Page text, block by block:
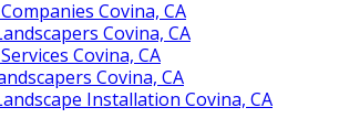
Covina, CA
Covina, CA
Covina, CA
Covina, CA
Installation Covina, CA